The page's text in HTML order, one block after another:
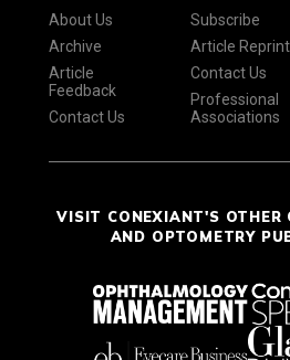
About Us
Archive
Article
Feedback
Contact Us
Subscribe
Article
Contact Us
Professional
Associations
VISIT CONEXIANT'S OTHER
AND OPTOMETRY